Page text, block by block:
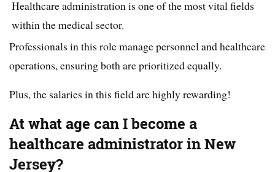
Healthcare administration is one of the most vital fields
within the medical sector.
Professionals in this role manage personnel and healthcare
operations, ensuring both are prioritized equally.
Plus, the salaries in this field are highly rewarding!
At what age can I become a
healthcare administrator in New
Jersey?